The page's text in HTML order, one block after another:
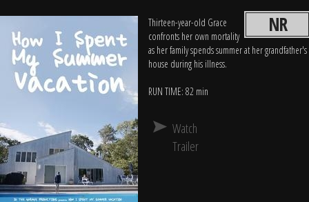
NR
Thirteen-year-old Grace
confronts her own mortality
as her family spends summer at her grandfather's
house during his illness.
RUN TIME: 82 min
Watch
Trailer